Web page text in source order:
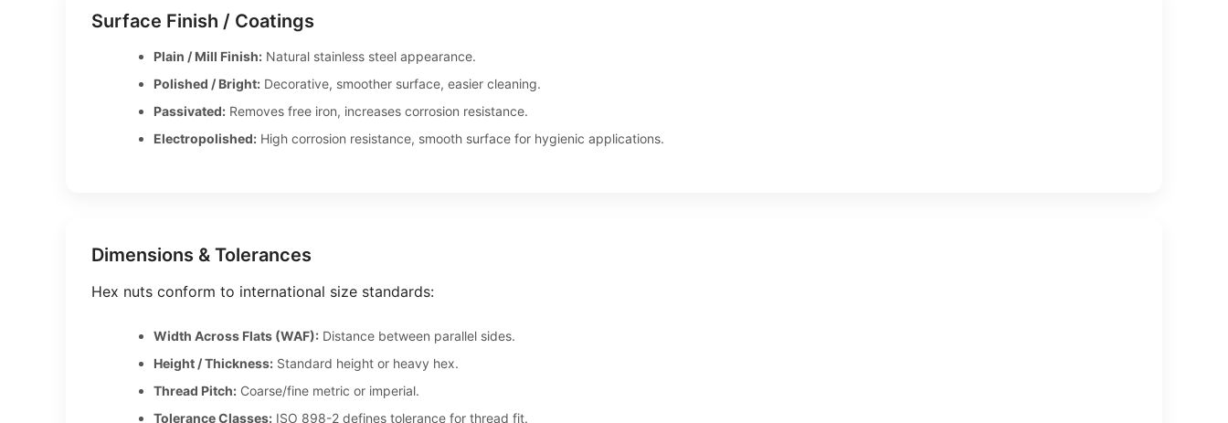
Surface Finish / Coatings
Plain / Mill Finish: Natural stainless steel appearance.
Polished / Bright: Decorative, smoother surface, easier cleaning.
Passivated: Removes free iron, increases corrosion resistance.
Electropolished: High corrosion resistance, smooth surface for hygienic applications.
Dimensions & Tolerances
Hex nuts conform to international size standards:
Width Across Flats (WAF): Distance between parallel sides.
Height / Thickness: Standard height or heavy hex.
Thread Pitch: Coarse/fine metric or imperial.
Tolerance Classes: ISO 898-2 defines tolerance for thread fit.